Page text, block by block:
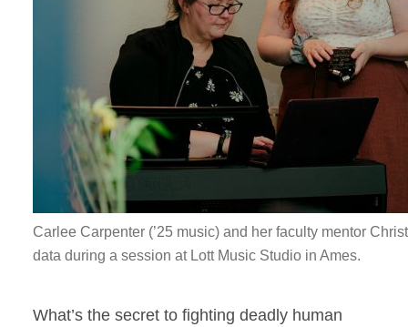
Carlee Carpenter (’25 music) and her faculty mentor
data during a session at Lott Music Studio in Ames.
What’s the secret to fighting deadly human